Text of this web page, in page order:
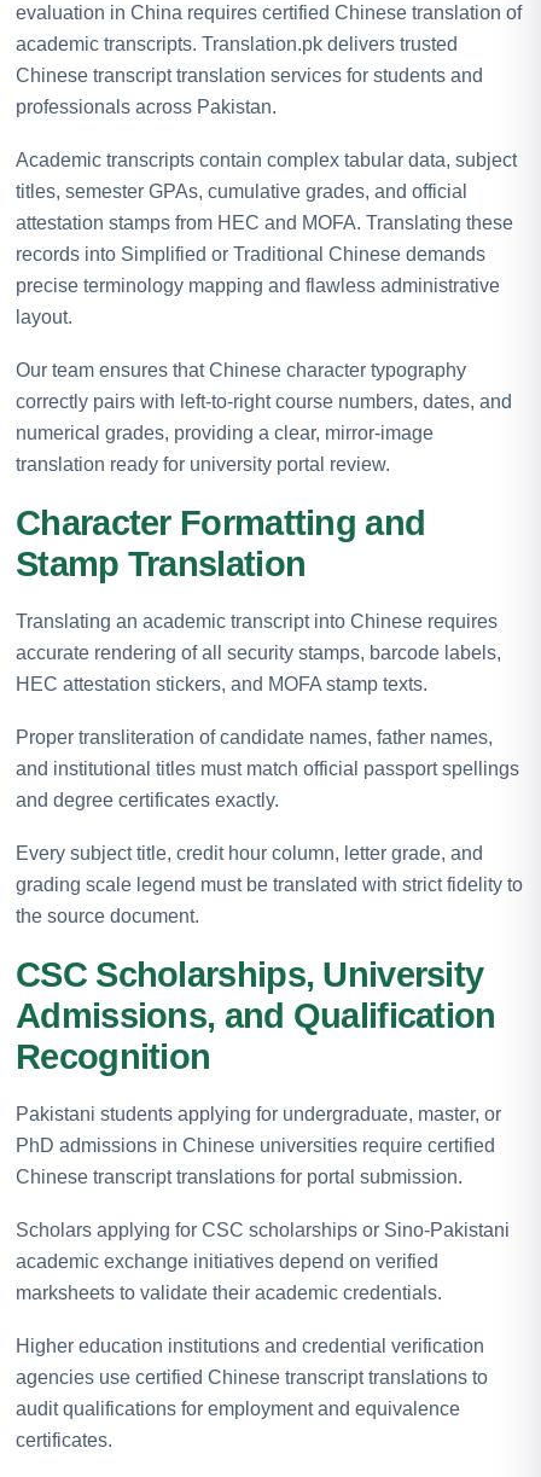
evaluation in China requires certified Chinese translation of
academic transcripts. Translation.pk delivers trusted
Chinese transcript translation services for students and
professionals across Pakistan.
Academic transcripts contain complex tabular data, subject
titles, semester GPAs, cumulative grades, and official
attestation stamps from HEC and MOFA. Translating these
records into Simplified or Traditional Chinese demands
precise terminology mapping and flawless administrative
layout.
Our team ensures that Chinese character typography
correctly pairs with left-to-right course numbers, dates, and
numerical grades, providing a clear, mirror-image
translation ready for university portal review.
Character Formatting and
Stamp Translation
Translating an academic transcript into Chinese requires
accurate rendering of all security stamps, barcode labels,
HEC attestation stickers, and MOFA stamp texts.
Proper transliteration of candidate names, father names,
and institutional titles must match official passport spellings
and degree certificates exactly.
Every subject title, credit hour column, letter grade, and
grading scale legend must be translated with strict fidelity to
the source document.
CSC Scholarships, University
Admissions, and Qualification
Recognition
Pakistani students applying for undergraduate, master, or
PhD admissions in Chinese universities require certified
Chinese transcript translations for portal submission.
Scholars applying for CSC scholarships or Sino-Pakistani
academic exchange initiatives depend on verified
marksheets to validate their academic credentials.
Higher education institutions and credential verification
agencies use certified Chinese transcript translations to
audit qualifications for employment and equivalence
certificates.